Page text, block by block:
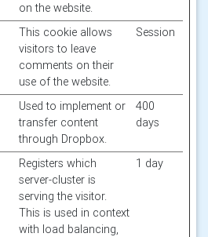
on the website.
This cookie allows
visitors to leave
comments on their
use of the website.
Session
Used to implement or
transfer content
through Dropbox.
400
days
Registers which
server-cluster is
serving the visitor.
This is used in context
with load balancing,
1 day